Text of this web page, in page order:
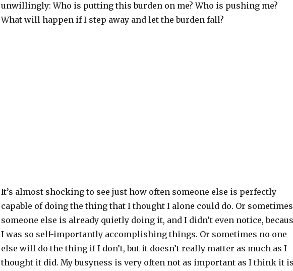
unwillingly: Who is putting this burden on me? Who is pushing me?
What will happen if I step away and let the burden fall?
It’s almost shocking to see just how often someone else is perfectly
capable of doing the thing that I thought I alone could do. Or sometimes
someone else is already quietly doing it, and I didn’t even notice,
I was so self-importantly accomplishing things. Or sometimes no one
else will do the thing if I don’t, but it doesn’t really matter as much as I
thought it did. My busyness is very often not as important as I think it